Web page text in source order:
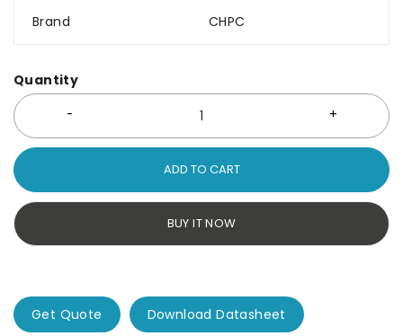
Brand CHPC
Quantity
ADD TO CART
BUY IT NOW
Get Quote Download Datasheet